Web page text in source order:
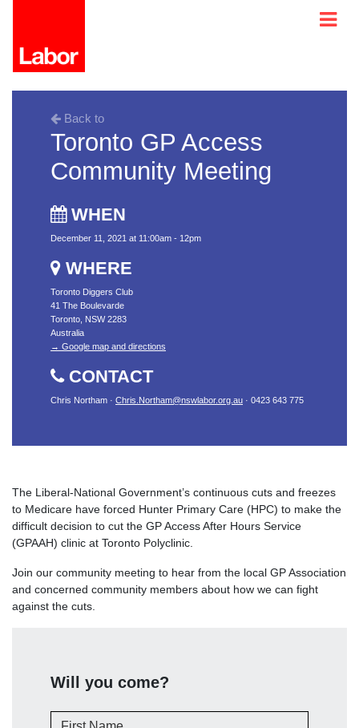
Back to
Toronto GP Access
Community Meeting
WHEN
December 11, 2021 at 11:00am - 12pm
WHERE
Toronto Diggers Club
41 The Boulevarde
Toronto, NSW 2283
Australia
→ Google map and directions
CONTACT
Chris Northam · Chris.Northam@nswlabor.org.au · 0423 643 775
The Liberal-National Government’s continuous cuts and freezes
to Medicare have forced Hunter Primary Care (HPC) to make the
difficult decision to cut the GP Access After Hours Service
(GPAAH) clinic at Toronto Polyclinic.
Join our community meeting to hear from the local GP Association
and concerned community members about how we can fight
against the cuts.
Will you come?
First Name